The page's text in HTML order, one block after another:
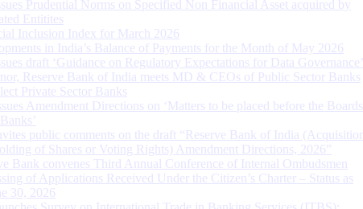
Prudential Norms on Specified Non Financial Asset acquired by
Entitites
Inclusion Index for March 2026
in India’s Balance of Payments for the Month of May 2026
draft ‘Guidance on Regulatory Expectations for Data Governance’
Reserve Bank of India meets MD & CEOs of Public Sector Banks
Private Sector Banks
Amendment Directions on ‘Matters to be placed before the Boards
public comments on the draft “Reserve Bank of India (Acquisition
of Shares or Voting Rights) Amendment Directions, 2026”
Bank convenes Third Annual Conference of Internal Ombudsmen
of Applications Received Under the Citizen’s Charter – Status as
30, 2026